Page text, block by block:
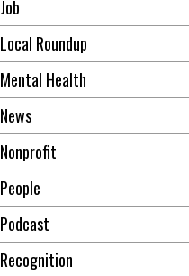
Job
Local Roundup
Mental Health
News
Nonprofit
People
Podcast
Recognition